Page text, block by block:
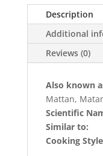
Description
Additional
Reviews (0)
Also known
Mattan,
Scientific
Similar to:
Cooking